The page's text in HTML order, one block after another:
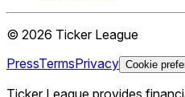
© 2026 Ticker League
PressTermsPrivacy Cookie
Ticker League provides